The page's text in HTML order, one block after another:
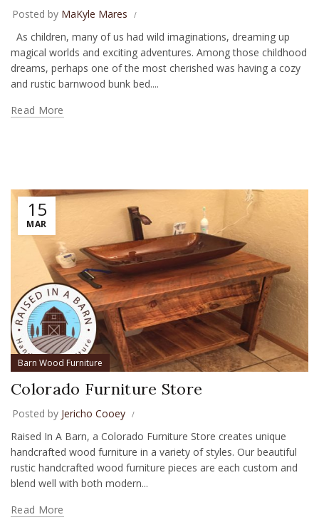
Posted by MaKyle Mares
As children, many of us had wild imaginations, dreaming up
magical worlds and exciting adventures. Among those childhood
dreams, perhaps one of the most cherished was having a cozy
and rustic barnwood bunk bed....
Read More
15
MAR
Barn Wood Furniture
Colorado Furniture Store
Posted by Jericho Cooey
Raised In A Barn, a Colorado Furniture Store creates unique
handcrafted wood furniture in a variety of styles. Our beautiful
rustic handcrafted wood furniture pieces are each custom and
blend well with both modern...
Read More